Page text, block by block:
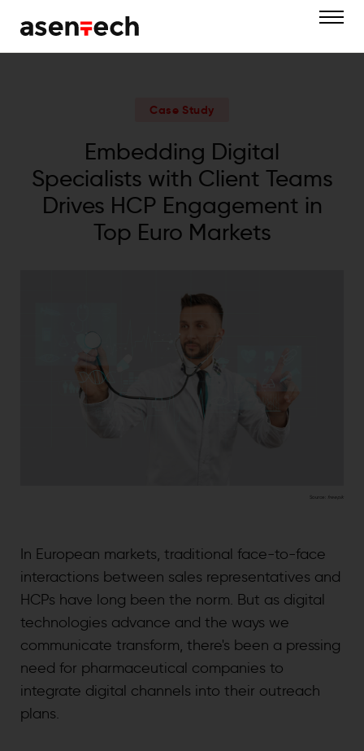
Case Study
Embedding Digital
Specialists with Client Teams
Drives HCP Engagement in
Top Euro Markets
Source: freepik
In European markets, traditional face-to-face
interactions between sales representatives and
HCPs have long been the norm. But as digital
technologies advance and the ways we
communicate transform, there's been a pressing
need for pharmaceutical companies to
integrate digital channels into their outreach
plans.